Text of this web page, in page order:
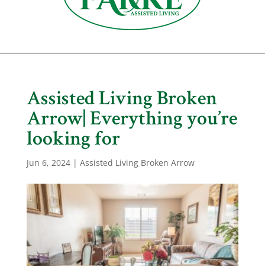
Assisted Living Broken
Arrow| Everything you’re
looking for
Jun 6, 2024| Assisted Living Broken Arrow